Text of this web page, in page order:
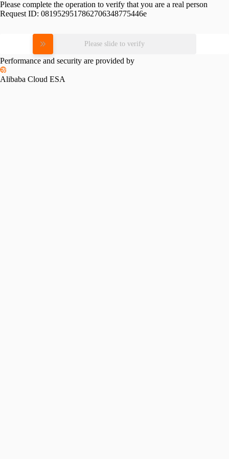
Please complete the operation to verify that you are a real person
Request ID: 0819529517862706348775446e
Please slide to verify
Performance and security are provided by
Alibaba Cloud ESA